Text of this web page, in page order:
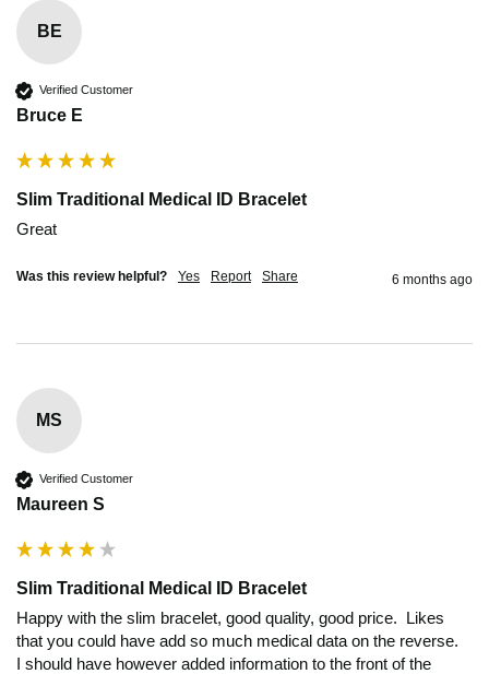
BE
Verified Customer
Bruce E
Slim Traditional Medical ID Bracelet
Great
Was this review helpful? Yes Report Share 6 months ago
MS
Verified Customer
Maureen S
Slim Traditional Medical ID Bracelet
Happy with the slim bracelet, good quality, good price.  Likes
that you could have add so much medical data on the reverse.
I should have however added information to the front of the